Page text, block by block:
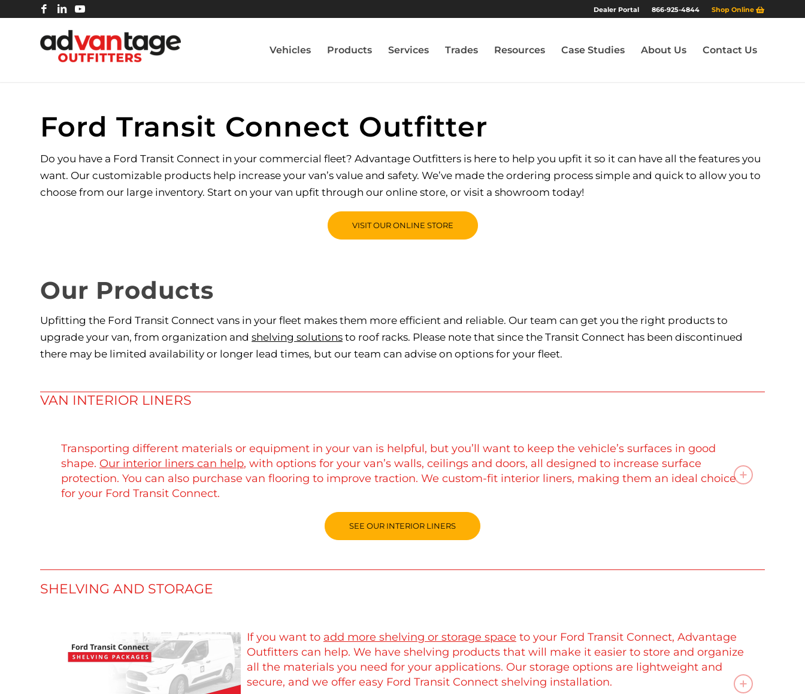
Dealer Portal 866-925-4844 Shop Online
Vehicles Products Services Trades Resources Case Studies About Us Contact Us
Ford Transit Connect Outfitter
Do you have a Ford Transit Connect in your commercial fleet? Advantage Outfitters is here to help you upfit it so it can have all the features you
want. Our customizable products help increase your van’s value and safety. We’ve made the ordering process simple and quick to allow you to
choose from our large inventory. Start on your van upfit through our online store, or visit a showroom today!
VISIT OUR ONLINE STORE
Our Products
Upfitting the Ford Transit Connect vans in your fleet makes them more efficient and reliable. Our team can get you the right products to
upgrade your van, from organization and shelving solutions to roof racks. Please note that since the Transit Connect has been discontinued
there may be limited availability or longer lead times, but our team can advise on options for your fleet.
VAN INTERIOR LINERS
Transporting different materials or equipment in your van is helpful, but you’ll want to keep the vehicle’s surfaces in good
shape. Our interior liners can help, with options for your van’s walls, ceilings and doors, all designed to increase surface
protection. You can also purchase van flooring to improve traction. We custom-fit interior liners, making them an ideal choice
for your Ford Transit Connect.
SEE OUR INTERIOR LINERS
SHELVING AND STORAGE
If you want to add more shelving or storage space to your Ford Transit Connect, Advantage
Outfitters can help. We have shelving products that will make it easier to store and organize
all the materials you need for your applications. Our storage options are lightweight and
secure, and we offer easy Ford Transit Connect shelving installation.